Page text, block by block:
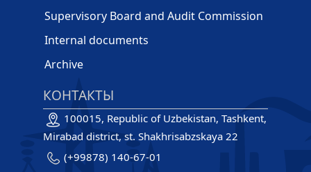
Supervisory Board and Audit Commission
Internal documents
Archive
КОНТАКТЫ
100015, Republic of Uzbekistan, Tashkent,
Mirabad district, st. Shakhrisabzskaya 22
(+99878) 140-67-01